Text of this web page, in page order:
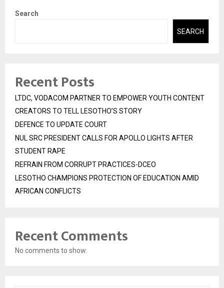
Search
SEARCH
Recent Posts
LTDC, VODACOM PARTNER TO EMPOWER YOUTH CONTENT
CREATORS TO TELL LESOTHO’S STORY
DEFENCE TO UPDATE COURT
NUL SRC PRESIDENT CALLS FOR APOLLO LIGHTS AFTER
STUDENT RAPE
REFRAIN FROM CORRUPT PRACTICES-DCEO
LESOTHO CHAMPIONS PROTECTION OF EDUCATION AMID
AFRICAN CONFLICTS
Recent Comments
No comments to show.